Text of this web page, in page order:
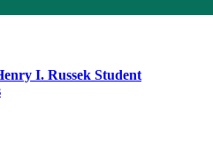
I. Russek Student